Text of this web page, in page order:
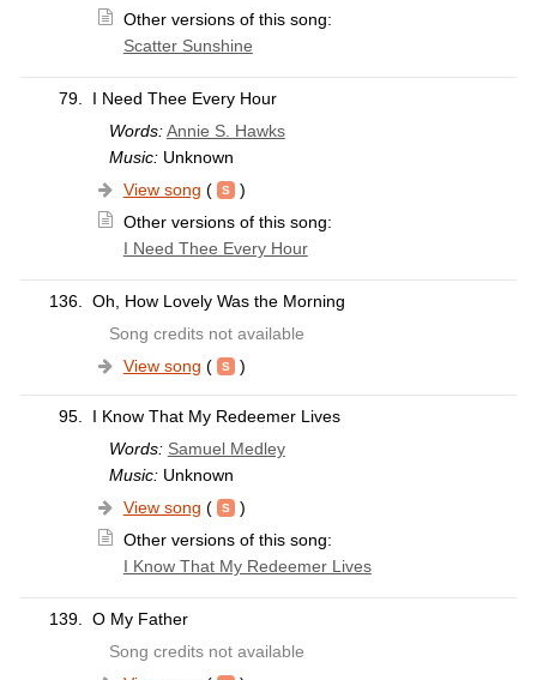
Other versions of this song:
Scatter Sunshine
79.
I Need Thee Every Hour
Words: Annie S. Hawks
Music:Unknown
View song (
)
Other versions of this song:
I Need Thee Every Hour
136.
Oh, How Lovely Was the Morning
Song credits not available
View song ( )
95.
I Know That My Redeemer Lives
Words: Samuel Medley
Music:Unknown
View song (
)
Other versions of this song:
I Know That My Redeemer Lives
139.
O My Father
Song credits not available